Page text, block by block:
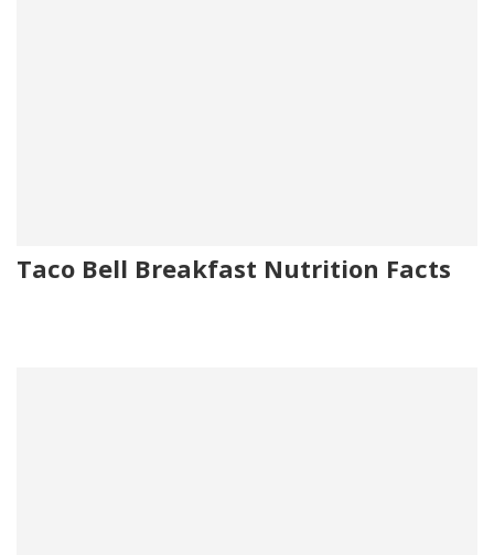
Taco Bell Breakfast Nutrition Facts